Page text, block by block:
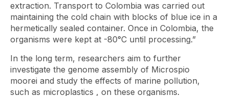
extraction. Transport to Colombia was carried out
maintaining the cold chain with blocks of blue ice in a
hermetically sealed container. Once in Colombia, the
organisms were kept at -80°C until processing.”
In the long term, researchers aim to further
investigate the genome assembly of Microspio
moorei and study the effects of marine pollution,
such as microplastics , on these organisms.